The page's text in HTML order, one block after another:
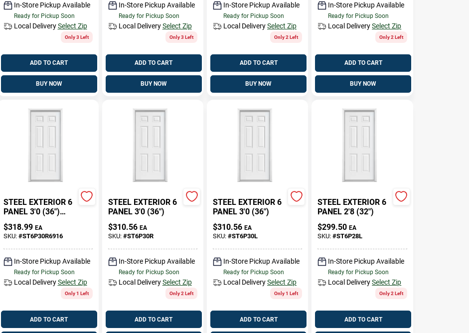
In-Store Pickup Available
Ready for Pickup Soon
Local Delivery Select Zip
Only 3 Left
ADD TO CART
BUY NOW
In-Store Pickup Available
Ready for Pickup Soon
Local Delivery Select Zip
Only 3 Left
ADD TO CART
BUY NOW
In-Store Pickup Available
Ready for Pickup Soon
Local DeliverySelect Zip
Only 2 Left
ADD TO CART
BUY NOW
In-Store Pickup Available
Ready for Pickup Soon
Local Delivery Select Zip
Only 2 Left
ADD TO CART
BUY NOW
STEEL EXTERIOR 6
PANEL 3'0 (36")
2X6 WALLS
$318.99 EA
SKU: #ST6P30R6916
In-Store Pickup Available
Ready for Pickup Soon
Local Delivery Select Zip
Only 1 Left
ADD TO CART
STEEL EXTERIOR 6
PANEL 3'0 (36")
$310.56 EA
SKU: #ST6P30R
In-Store Pickup Available
Ready for Pickup Soon
Local Delivery Select Zip
Only 2 Left
ADD TO CART
STEEL EXTERIOR 6
PANEL 3'0 (36")
$310.56 EA
SKU: #ST6P30L
In-Store Pickup Available
Ready for Pickup Soon
Local DeliverySelect Zip
Only 1 Left
ADD TO CART
STEEL EXTERIOR 6
PANEL 2'8 (32")
$299.50 EA
SKU:#ST6P28L
In-Store Pickup Available
Ready for Pickup Soon
Local Delivery Select Zip
Only 2 Left
ADD TO CART